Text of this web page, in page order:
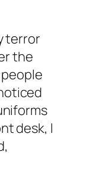
terror
the
desk, I